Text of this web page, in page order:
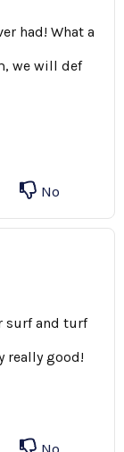
had! What a
we will def
No
surf and turf
really good!
No